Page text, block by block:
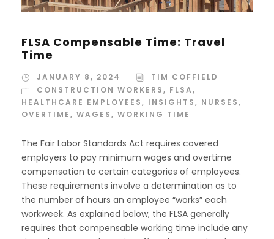
FLSA Compensable Time: Travel
Time
JANUARY 8, 2024
TIM COFFIELD
CONSTRUCTION WORKERS, FLSA,
HEALTHCARE EMPLOYEES, INSIGHTS, NURSES,
OVERTIME, WAGES, WORKING TIME
The Fair Labor Standards Act requires covered
employers to pay minimum wages and overtime
compensation to certain categories of employees.
These requirements involve a determination as to
the number of hours an employee “works” each
workweek. As explained below, the FLSA generally
requires that compensable working time include any